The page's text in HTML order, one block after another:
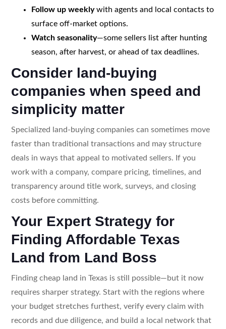
Follow up weeklywith agents and local contacts to
surface off-market options.
Watch seasonality—some sellers list after hunting
season, after harvest, or ahead of tax deadlines.
Consider land-buying
companies when speed and
simplicity matter
Specialized land-buying companies can sometimes move
faster than traditional transactions and may structure
deals in ways that appeal to motivated sellers. If you
work with a company, compare pricing, timelines, and
transparency around title work, surveys, and closing
costs before committing.
Your Expert Strategy for
Finding Affordable Texas
Land from Land Boss
Finding cheap land in Texas is still possible—but it now
requires sharper strategy. Start with the regions where
your budget stretches furthest, verify every claim with
records and due diligence, and build a local network that